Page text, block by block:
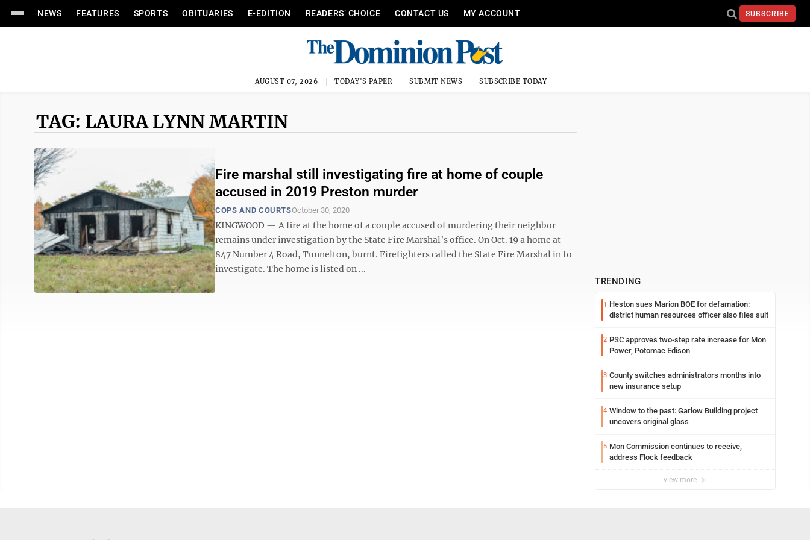
NEWS FEATURES SPORTS OBITUARIES E-EDITION READERS’ CHOICE CONTACT US MY ACCOUNT SUBSCRIBE
AUGUST 07, 2026 TODAY'S PAPER SUBMIT NEWS SUBSCRIBE TODAY
TAG: LAURA LYNN MARTIN
Fire marshal still investigating fire at home of couple
accused in 2019 Preston murder
COPS AND COURTSOctober 30, 2020
KINGWOOD — A fire at the home of a couple accused of murdering their neighbor
remains under investigation by the State Fire Marshal’s office. On Oct. 19 a home at
847 Number 4 Road, Tunnelton, burnt. Firefighters called the State Fire Marshal in to
investigate. The home is listed on ...
TRENDING
1 Heston sues Marion BOE for defamation:
district human resources officer also files suit
2 PSC approves two-step rate increase for Mon
Power, Potomac Edison
3 County switches administrators months into
new insurance setup
4 Window to the past: Garlow Building project
uncovers original glass
5 Mon Commission continues to receive,
address Flock feedback
view more